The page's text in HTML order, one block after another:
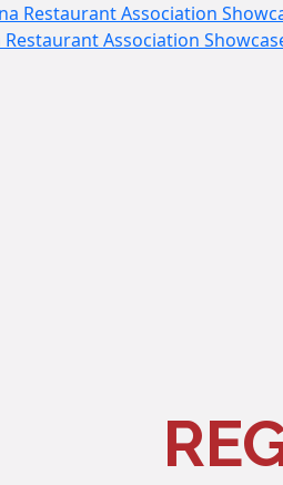
Restaurant Association